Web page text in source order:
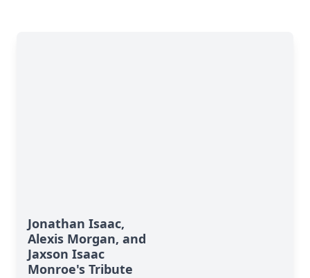
Jonathan Isaac,
Alexis Morgan, and
Jaxson Isaac
Monroe's Tribute